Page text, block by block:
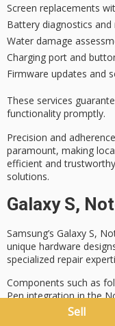
Screen replacements
Battery diagnostics and
Water damage
Charging port and
Firmware updates and
These services
functionality promptly.
Precision and
paramount, making
efficient and
solutions.
Galaxy S,
Samsung’s Galaxy S,
unique hardware
specialized repair
Components such as
Pen integrationin the
Sell